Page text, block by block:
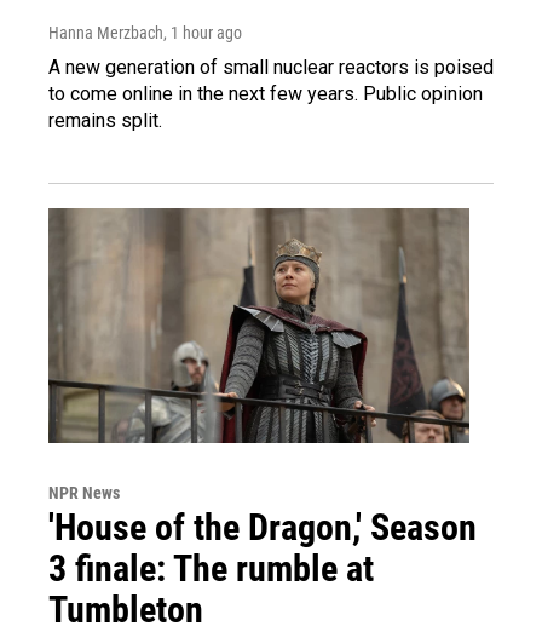
Hanna Merzbach, 1 hour ago
A new generation of small nuclear reactors is poised
to come online in the next few years. Public opinion
remains split.
NPR News
'House of the Dragon,' Season
3 finale: The rumble at
Tumbleton